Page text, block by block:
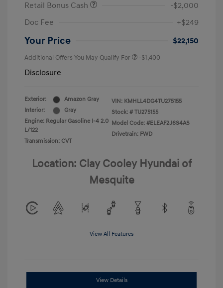
Retail Bonus Cash
-$2,000
Doc Fee
+$249
Your Price $22,150
Additional Offers You May Qualify For -$1,400
Disclosure
Exterior:
Amazon Gray
Interior:
Gray
Engine: Regular Gasoline I-4 2.0
L/122
Transmission: CVT
VIN: KMHLL4DG4TU275155
Stock: # TU275155
Model Code: #ELEAF2J6S4AS
Drivetrain: FWD
Location: Clay Cooley Hyundai of
Mesquite
View All Features
View Details